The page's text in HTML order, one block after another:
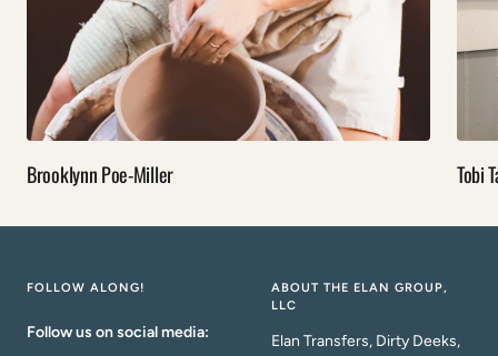
Brooklynn Poe-Miller Tobi
FOLLOW ALONG!
Follow us on social media:
ABOUT THE ELAN GROUP,
LLC
Elan Transfers, Dirty Deeks,